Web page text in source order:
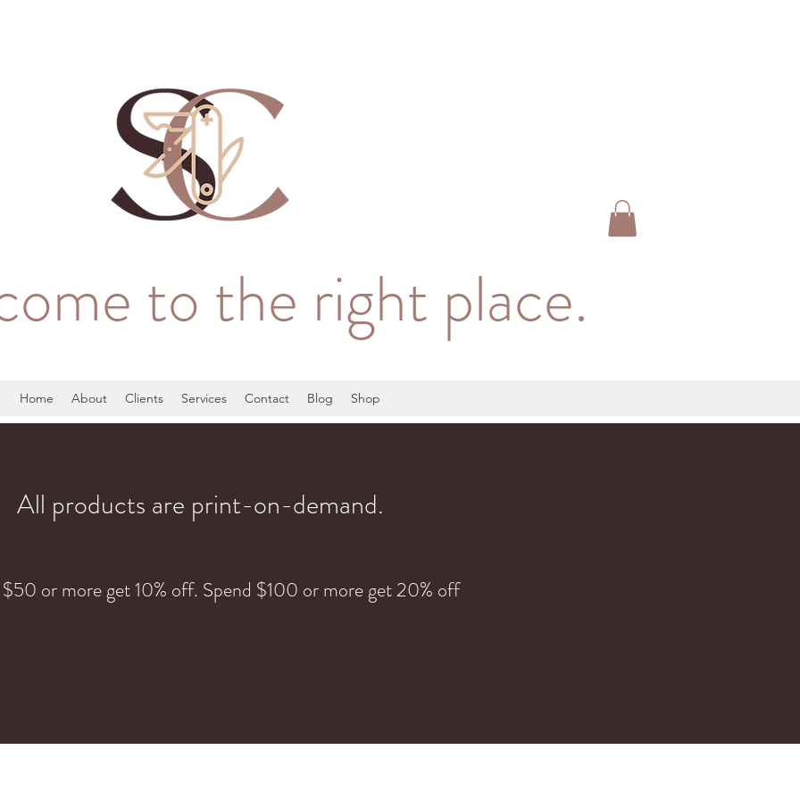
to the right place.
Home About Clients Services Contact Blog Shop
All products are print-on-demand.
or more get 10% off. Spend $100 or more get 20% off